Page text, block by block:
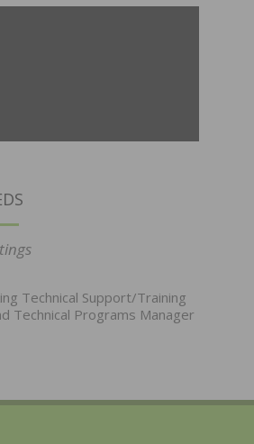
Technical Support/Training
Technical Programs Manager